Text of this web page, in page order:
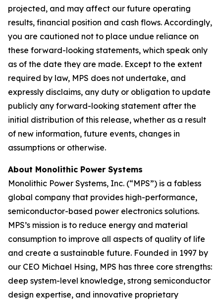
projected, and may affect our future operating
results, financial position and cash flows. Accordingly,
you are cautioned not to place undue reliance on
these forward-looking statements, which speak only
as of the date they are made. Except to the extent
required by law, MPS does not undertake, and
expressly disclaims, any duty or obligation to update
publicly any forward-looking statement after the
initial distribution of this release, whether as a result
of new information, future events, changes in
assumptions or otherwise.
About Monolithic Power Systems
Monolithic Power Systems, Inc. (“MPS”) is a fabless
global company that provides high-performance,
semiconductor-based power electronics solutions.
MPS’s mission is to reduce energy and material
consumption to improve all aspects of quality of life
and create a sustainable future. Founded in 1997 by
our CEO Michael Hsing, MPS has three core strengths:
deep system-level knowledge, strong semiconductor
design expertise, and innovative proprietary